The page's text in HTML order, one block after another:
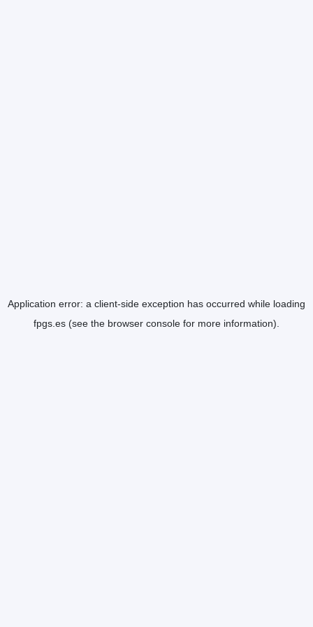
Application error: a client-side exception has occurred while loading
fpgs.es (see the browser console for more information).